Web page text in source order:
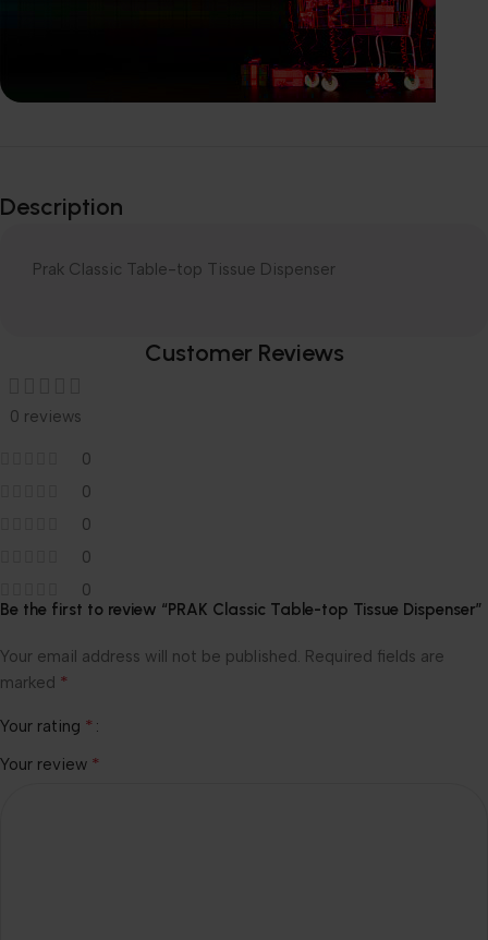
products
Description
Prak Classic Table-top Tissue Dispenser
Customer Reviews
0 reviews
0
0
0
0
0
Be the first to review “PRAK Classic Table-top Tissue Dispenser”
Your email address will not be published. Required fields are
marked *
Your rating *
Your review *